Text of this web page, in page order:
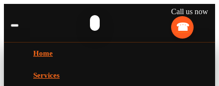
Call us now
Home
Services